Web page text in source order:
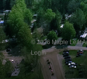
© 2026 Maple Leaf
Login